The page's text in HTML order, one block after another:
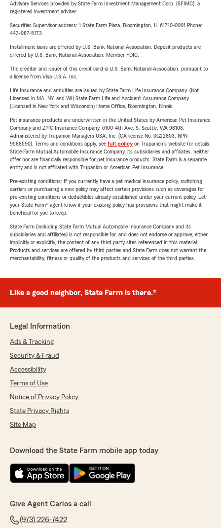
Advisory Services provided by State Farm Investment Management Corp. (SFIMC), a
registered investment adviser.
Securities Supervisor address: 1 State Farm Plaza, Bloomington, IL 61710-0001 Phone:
443-987-5173
Installment loans are offered by U.S. Bank National Association. Deposit products are
offered by U.S. Bank National Association. Member FDIC.
The creditor and issuer of this credit card is U.S. Bank National Association, pursuant to
a license from Visa U.S.A. Inc.
Life Insurance and annuities are issued by State Farm Life Insurance Company. (Not
Licensed in MA, NY, and WI) State Farm Life and Accident Assurance Company
(Licensed in New York and Wisconsin) Home Office, Bloomington, Illinois.
Pet insurance products are underwritten in the United States by American Pet Insurance
Company and ZPIC Insurance Company, 6100-4th Ave. S, Seattle, WA 98108.
Administered by Trupanion Managers USA, Inc. (CA license No. 0G22803, NPN
9588590). Terms and conditions apply, see full policyon Trupanion's website for details.
State Farm Mutual Automobile Insurance Company, its subsidiaries and affiliates, neither
offer nor are financially responsible for pet insurance products. State Farm is a separate
entity and is not affiliated with Trupanion or American Pet Insurance.
Pre-existing conditions: If you currently have a pet medical insurance policy, switching
carriers or purchasing a new policy may affect certain provisions such as coverages for
pre-existing conditions or deductibles already established under your current policy. Let
your State Farm® agent know if your existing policy has provisions that might make it
beneficial for you to keep.
State Farm (including State Farm Mutual Automobile Insurance Company and its
subsidiaries and affiliates) is not responsible for, and does not endorse or approve, either
implicitly or explicitly, the content of any third party sites referenced in this material.
Products and services are offered by third parties and State Farm does not warrant the
merchantability, fitness or quality of the products and services of the third parties.
Like a good neighbor, State Farm is there.®
Legal Information
Ads & Tracking
Security & Fraud
Accessibility
Terms of Use
Notice of Privacy Policy
State Privacy Rights
Site Map
Download the State Farm mobile app today
Give Agent Carlos a call
(973) 226-7422